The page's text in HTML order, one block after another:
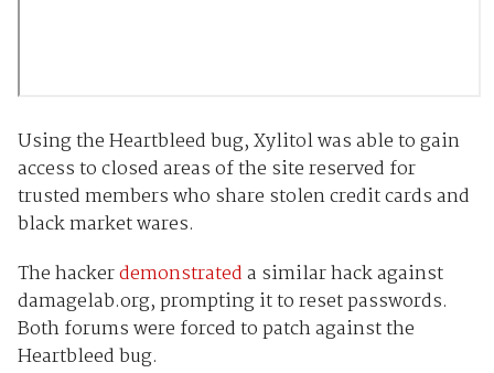
Using the Heartbleed bug, Xylitol was able to gain
access to closed areas of the site reserved for
trusted members who share stolen credit cards and
black market wares.
The hackerdemonstrateda similar hack against
damagelab.org, prompting it to reset passwords.
Both forums were forced to patch against the
Heartbleed bug.